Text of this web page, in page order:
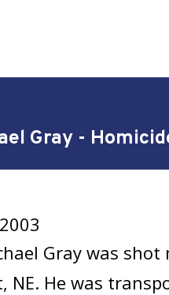
Gray -
Gray was
He was